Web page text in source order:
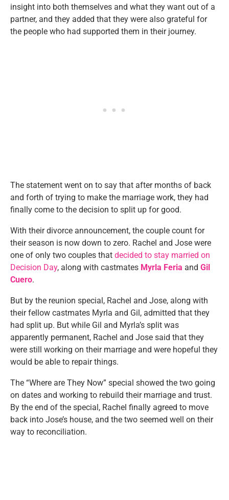
insight into both themselves and what they want out of a
partner, and they added that they were also grateful for
the people who had supported them in their journey.
The statement went on to say that after months of back
and forth of trying to make the marriage work, they had
finally come to the decision to split up for good.
With their divorce announcement, the couple count for
their season is now down to zero. Rachel and Jose were
one of only two couples that decided to stay married on
Decision Day, along with castmates Myrla Feria and Gil
Cuero.
But by the reunion special, Rachel and Jose, along with
their fellow castmates Myrla and Gil, admitted that they
had split up. But while Gil and Myrla’s split was
apparently permanent, Rachel and Jose said that they
were still working on their marriage and were hopeful they
would be able to repair things.
The “Where are They Now” special showed the two going
on dates and working to rebuild their marriage and trust.
By the end of the special, Rachel finally agreed to move
back into Jose’s house, and the two seemed well on their
way to reconciliation.